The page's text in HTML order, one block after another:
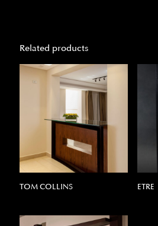
Related products
TOM COLLINS ETRE